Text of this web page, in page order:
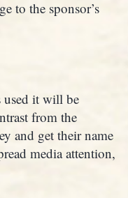
to the sponsor’s
used it will be
from the
and get their name
media attention,